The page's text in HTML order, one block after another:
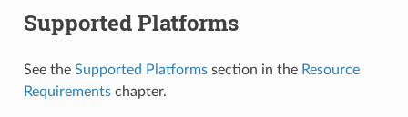
Supported Platforms
See the Supported Platformssection in the Resource
Requirementschapter.